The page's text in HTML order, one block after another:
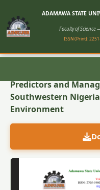
ADAMAWA STATE
Faculty of Science
ISSN (Print):
Predictors and
Southwestern
Environment